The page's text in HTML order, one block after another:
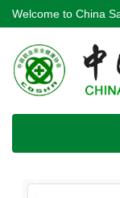
Welcome to China